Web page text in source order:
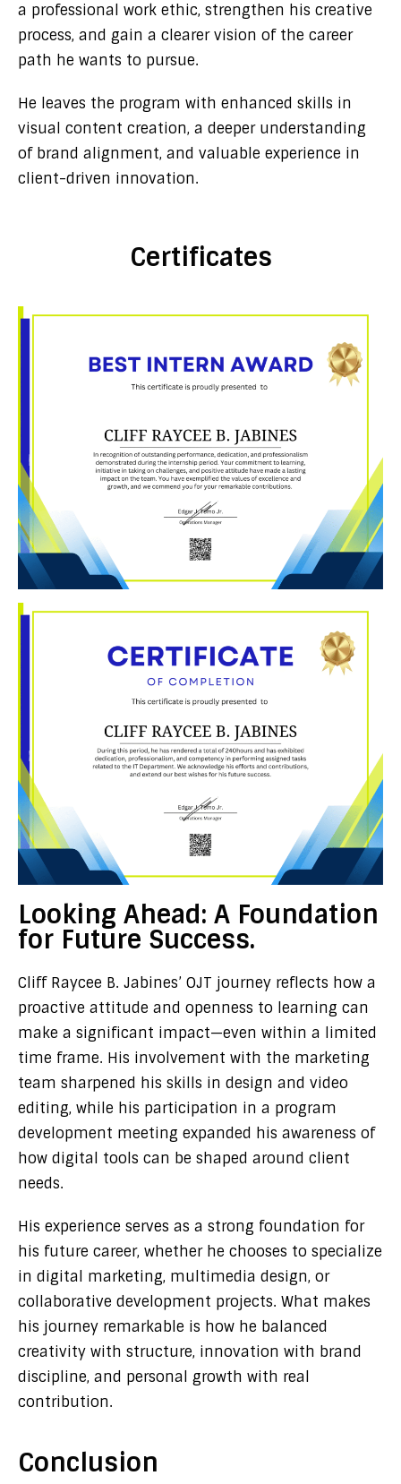
a professional work ethic, strengthen his creative
process, and gain a clearer vision of the career
path he wants to pursue.
He leaves the program with enhanced skills in
visual content creation, a deeper understanding
of brand alignment, and valuable experience in
client-driven innovation.
Certificates
Looking Ahead: A Foundation
for Future Success.
Cliff Raycee B. Jabines’ OJT journey reflects how a
proactive attitude and openness to learning can
make a significant impact—even within a limited
time frame. His involvement with the marketing
team sharpened his skills in design and video
editing, while his participation in a program
development meeting expanded his awareness of
how digital tools can be shaped around client
needs.
His experience serves as a strong foundation for
his future career, whether he chooses to specialize
in digital marketing, multimedia design, or
collaborative development projects. What makes
his journey remarkable is how he balanced
creativity with structure, innovation with brand
discipline, and personal growth with real
contribution.
Conclusion